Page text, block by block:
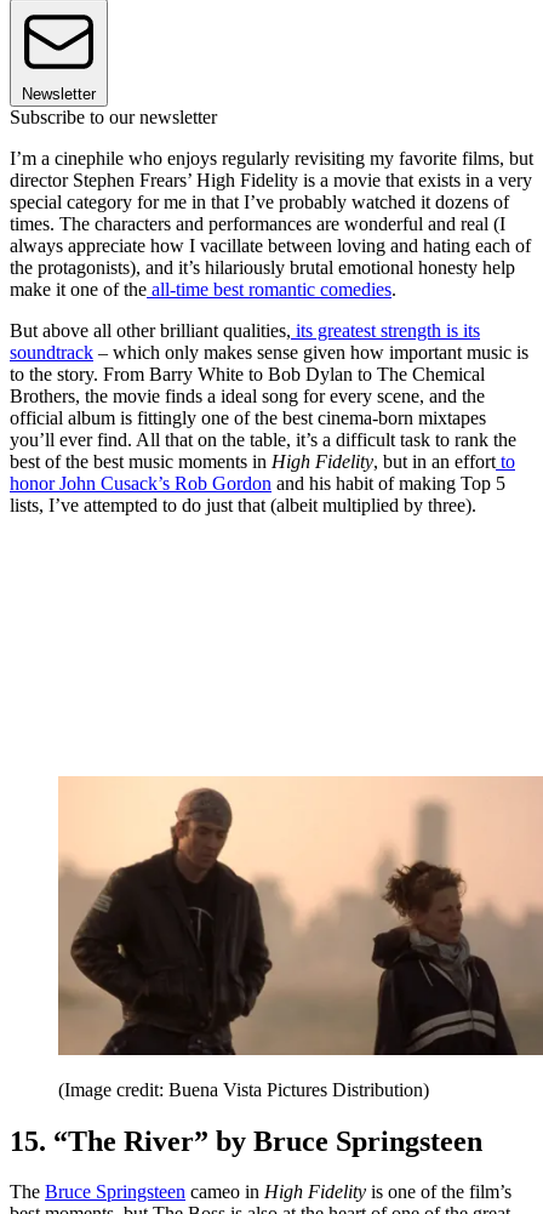
Newsletter
Subscribe to our newsletter
I’m a cinephile who enjoys regularly revisiting my favorite films, but
director Stephen Frears’ High Fidelity is a movie that exists in a very
special category for me in that I’ve probably watched it dozens of
times. The characters and performances are wonderful and real (I
always appreciate how I vacillate between loving and hating each of
the protagonists), and it’s hilariously brutal emotional honesty help
make it one of the all-time best romantic comedies.
But above all other brilliant qualities, its greatest strength is its
soundtrack – which only makes sense given how important music is
to the story. From Barry White to Bob Dylan to The Chemical
Brothers, the movie finds a ideal song for every scene, and the
official album is fittingly one of the best cinema-born mixtapes
you’ll ever find. All that on the table, it’s a difficult task to rank the
best of the best music moments in High Fidelity, but in an effort to
honor John Cusack’s Rob Gordon and his habit of making Top 5
lists, I’ve attempted to do just that (albeit multiplied by three).
(Image credit: Buena Vista Pictures Distribution)
15. “The River” by Bruce Springsteen
The Bruce Springsteen cameo in High Fidelity is one of the film’s